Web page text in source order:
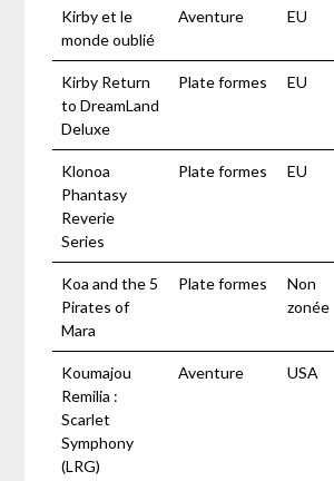
Kirby et le
monde oublié
Aventure EU
Kirby Return
to DreamLand
Deluxe
Plate formes EU
Klonoa
Phantasy
Reverie
Series
Plate formes EU
Koa and the 5
Pirates of
Mara
Plate formes
Non
zonée
Koumajou
Remilia :
Scarlet
Symphony
(LRG)
Aventure USA